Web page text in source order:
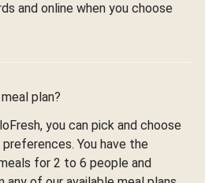
and online when you choose
plan?
you can pick and choose
You have the
for 2 to 6 people and